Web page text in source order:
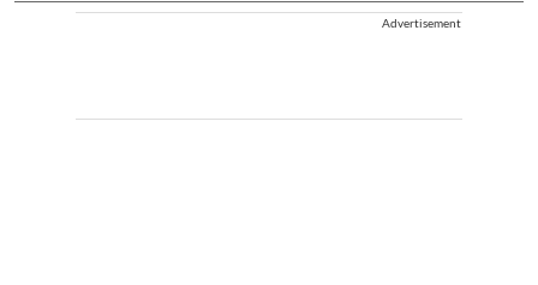
Advertisement